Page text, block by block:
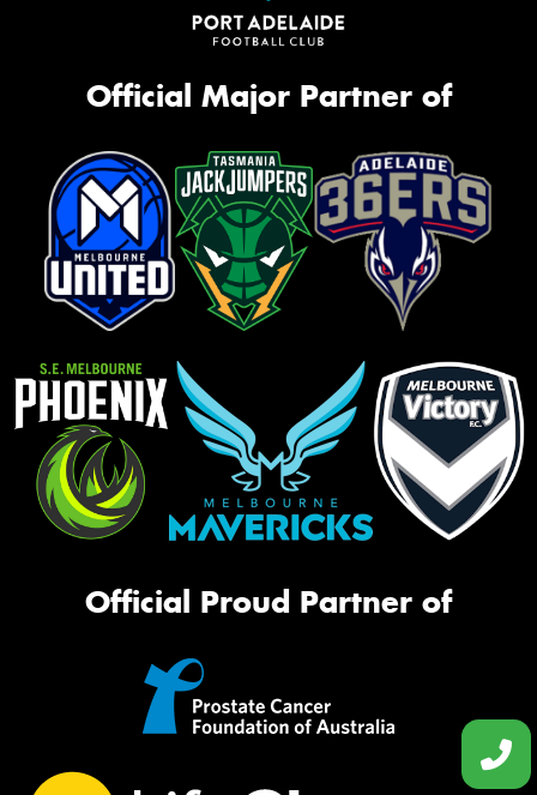
Official Major Partner of
Official Proud Partner of